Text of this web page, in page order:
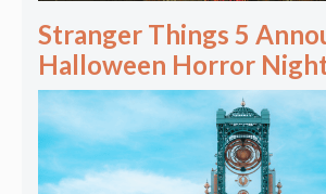
Stranger Things 5
Halloween Horror